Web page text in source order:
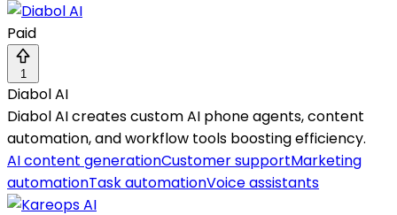
Paid
1
Diabol AI
Diabol AI creates custom AI phone agents, content
automation, and workflow tools boosting efficiency.
AI content generationCustomer supportMarketing
automationTask automationVoice assistants